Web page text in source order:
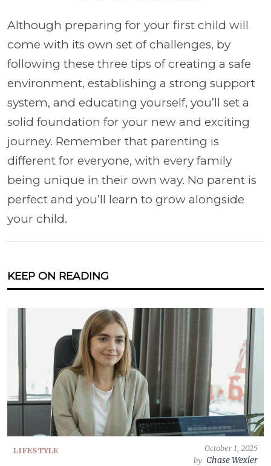
Although preparing for your first child will
come with its own set of challenges, by
following these three tips of creating a safe
environment, establishing a strong support
system, and educating yourself, you’ll set a
solid foundation for your new and exciting
journey. Remember that parenting is
different for everyone, with every family
being unique in their own way. No parent is
perfect and you’ll learn to grow alongside
your child.
KEEP ON READING
LIFESTYLE
October 1, 2025
by Chase Wexler